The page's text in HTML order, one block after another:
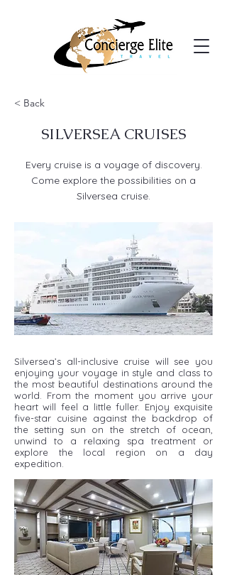
< Back
SILVERSEA CRUISES
Every cruise is a voyage of discovery.
Come explore the possibilities on a
Silversea cruise.
Silversea’s all-inclusive cruise will see you
enjoying your voyage in style and class to
the most beautiful destinations around the
world. From the moment you arrive your
heart will feel a little fuller. Enjoy exquisite
five-star cuisine against the backdrop of
the setting sun on the stretch of ocean,
unwind to a relaxing spa treatment or
explore the local region on a day
expedition.